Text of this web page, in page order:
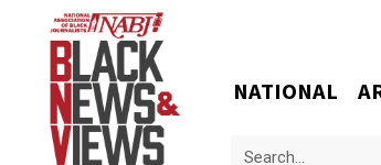
NATIONAL